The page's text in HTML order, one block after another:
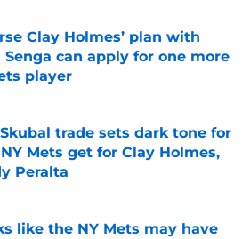
Clay Holmes’ plan with
Senga can apply for one more
player
by on Invalid Date
trade sets dark tone for
Mets get for Clay Holmes,
Peralta
by on Invalid Date
like the NY Mets may have